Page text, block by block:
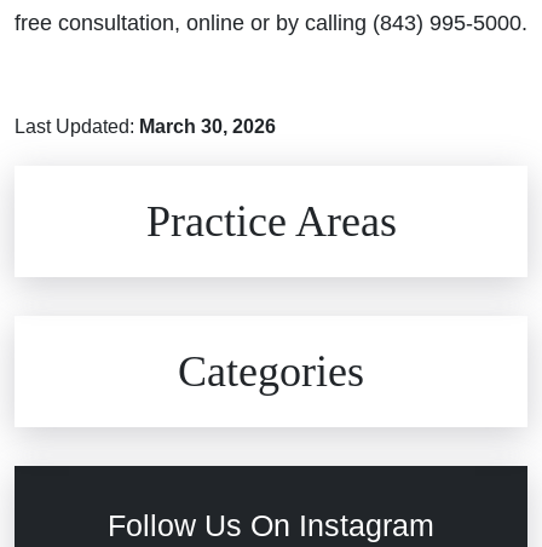
free consultation, online or by calling (843) 995-5000.
Last Updated: March 30, 2026
Practice Areas
Categories
Follow Us On Instagram